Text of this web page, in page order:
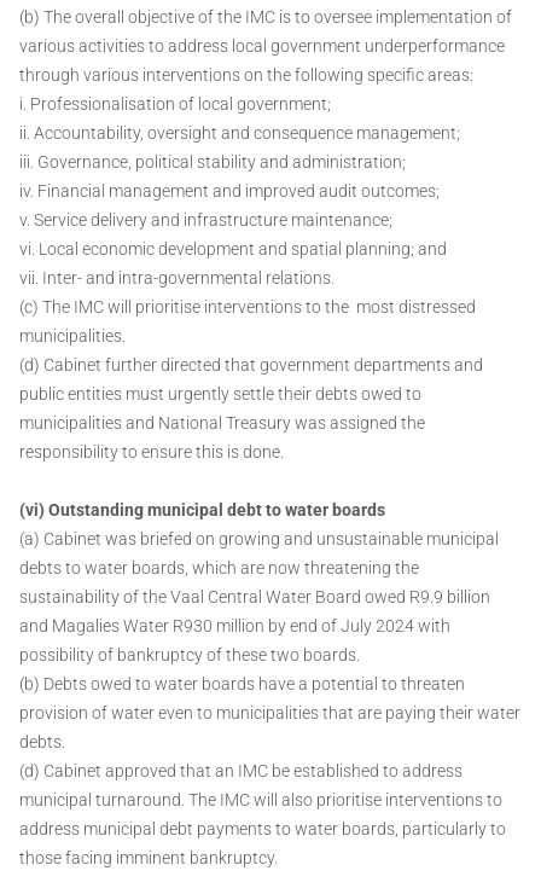
(b) The overall objective of the IMC is to oversee implementation of
various activities to address local government underperformance
through various interventions on the following specific areas:
i. Professionalisation of local government;
ii. Accountability, oversight and consequence management;
iii. Governance, political stability and administration;
iv. Financial management and improved audit outcomes;
v. Service delivery and infrastructure maintenance;
vi. Local economic development and spatial planning; and
vii. Inter- and intra-governmental relations.
(c) The IMC will prioritise interventions to the most distressed
municipalities.
(d) Cabinet further directed that government departments and
public entities must urgently settle their debts owed to
municipalities and National Treasury was assigned the
responsibility to ensure this is done.
(vi) Outstanding municipal debt to water boards
(a) Cabinet was briefed on growing and unsustainable municipal
debts to water boards, which are now threatening the
sustainability of the Vaal Central Water Board owed R9.9 billion
and Magalies Water R930 million by end of July 2024 with
possibility of bankruptcy of these two boards.
(b) Debts owed to water boards have a potential to threaten
provision of water even to municipalities that are paying their water
debts.
(d) Cabinet approved that an IMC be established to address
municipal turnaround. The IMC will also prioritise interventions to
address municipal debt payments to water boards, particularly to
those facing imminent bankruptcy.